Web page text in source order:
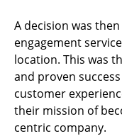
A decision was
engagement
location. This was
and proven
customer
their mission of
centric company.